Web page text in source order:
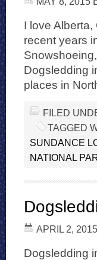
I love
recent years
Dogsledding
places in
FILED
TAGGED
SUNDANCE
NATIONAL
APRIL 2, 2015
Dogsledding